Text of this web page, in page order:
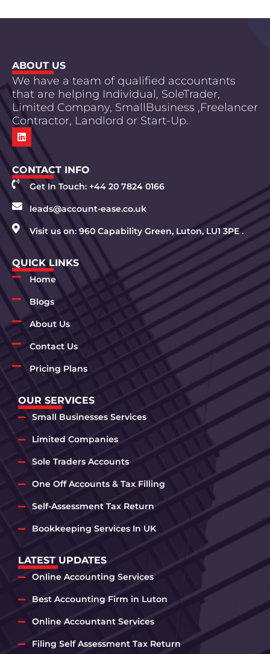
ABOUT US
We have a team of qualified accountants
that are helping Individual, SoleTrader,
Limited Company, SmallBusiness ,Freelancer
Contractor, Landlord or Start-Up.
CONTACT INFO
Get In Touch: +44 20 7824 0166
leads@account-ease.co.uk
Visit us on: 960 Capability Green, Luton, LU1 3PE .
QUICK LINKS
Home
Blogs
About Us
Contact Us
Pricing Plans
OUR SERVICES
Small Businesses Services
Limited Companies
Sole Traders Accounts
One Off Accounts & Tax Filling
Self-Assessment Tax Return
Bookkeeping Services In UK
LATEST UPDATES
Online Accounting Services
Best Accounting Firm in Luton
Online Accountant Services
Filing Self Assessment Tax Return